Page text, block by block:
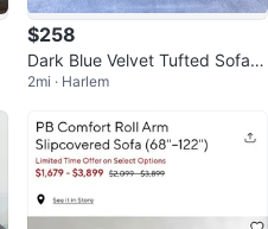
$258
Dark Blue Velvet Tufted Sofa w
ith Decorative Pillows
2mi · Harlem